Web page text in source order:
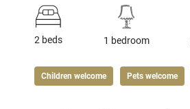
2 beds 1 bedroom
Children welcome Pets welcome